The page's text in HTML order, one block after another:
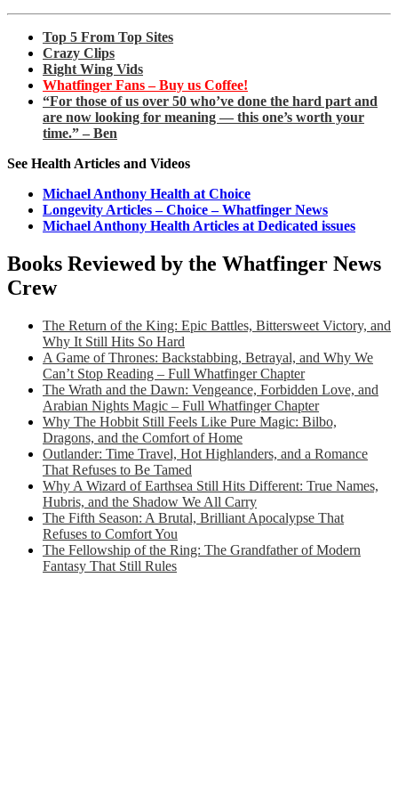
Top 5 From Top Sites
Crazy Clips
Right Wing Vids
Whatfinger Fans – Buy us Coffee!
“For those of us over 50 who’ve done the hard part and
are now looking for meaning — this one’s worth your
time.” – Ben
See Health Articles and Videos
Michael Anthony Health at Choice
Longevity Articles – Choice – Whatfinger News
Michael Anthony Health Articles at Dedicated issues
Books Reviewed by the Whatfinger News
Crew
The Return of the King: Epic Battles, Bittersweet Victory, and
Why It Still Hits So Hard
A Game of Thrones: Backstabbing, Betrayal, and Why We
Can’t Stop Reading – Full Whatfinger Chapter
The Wrath and the Dawn: Vengeance, Forbidden Love, and
Arabian Nights Magic – Full Whatfinger Chapter
Why The Hobbit Still Feels Like Pure Magic: Bilbo,
Dragons, and the Comfort of Home
Outlander: Time Travel, Hot Highlanders, and a Romance
That Refuses to Be Tamed
Why A Wizard of Earthsea Still Hits Different: True Names,
Hubris, and the Shadow We All Carry
The Fifth Season: A Brutal, Brilliant Apocalypse That
Refuses to Comfort You
The Fellowship of the Ring: The Grandfather of Modern
Fantasy That Still Rules